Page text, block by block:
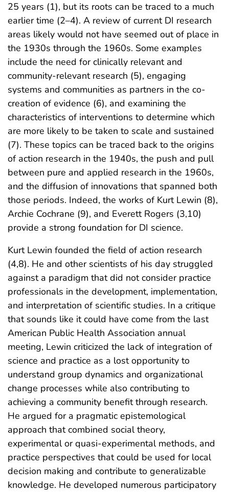
25 years (1), but its roots can be traced to a much
earlier time (2–4). A review of current DI research
areas likely would not have seemed out of place in
the 1930s through the 1960s. Some examples
include the need for clinically relevant and
community-relevant research (5), engaging
systems and communities as partners in the co-
creation of evidence (6), and examining the
characteristics of interventions to determine which
are more likely to be taken to scale and sustained
(7). These topics can be traced back to the origins
of action research in the 1940s, the push and pull
between pure and applied research in the 1960s,
and the diffusion of innovations that spanned both
those periods. Indeed, the works of Kurt Lewin (8),
Archie Cochrane (9), and Everett Rogers (3,10)
provide a strong foundation for DI science.
Kurt Lewin founded the field of action research
(4,8). He and other scientists of his day struggled
against a paradigm that did not consider practice
professionals in the development, implementation,
and interpretation of scientific studies. In a critique
that sounds like it could have come from the last
American Public Health Association annual
meeting, Lewin criticized the lack of integration of
science and practice as a lost opportunity to
understand group dynamics and organizational
change processes while also contributing to
achieving a community benefit through research.
He argued for a pragmatic epistemological
approach that combined social theory,
experimental or quasi-experimental methods, and
practice perspectives that could be used for local
decision making and contribute to generalizable
knowledge. He developed numerous participatory